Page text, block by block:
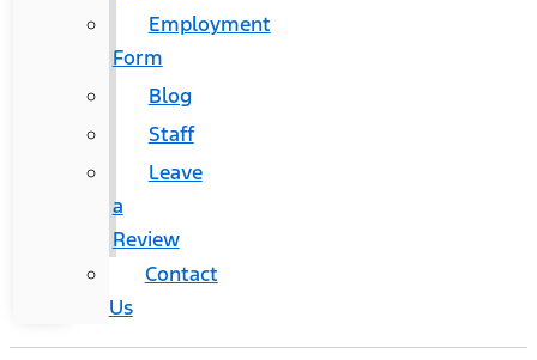
Employment
Form
Blog
Staff
Leave
a
Review
Contact
Us